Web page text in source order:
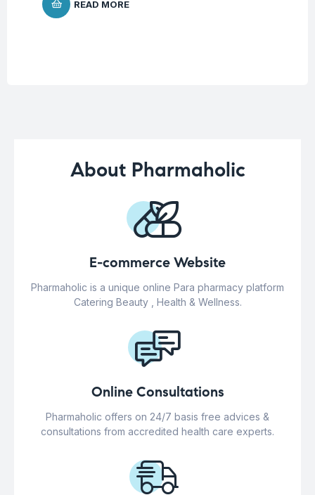
READ MORE
About Pharmaholic
E-commerce Website
Pharmaholic is a unique online Para pharmacy platform
Catering Beauty , Health & Wellness.
Online Consultations
Pharmaholic offers on 24/7 basis free advices &
consultations from accredited health care experts.